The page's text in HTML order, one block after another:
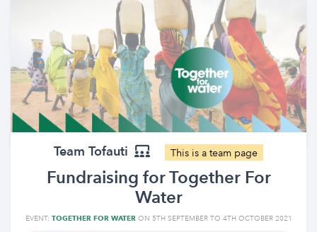
Team Tofauti This is a team page
Fundraising for Together For
Water
EVENT: TOGETHER FOR WATER ON 5TH SEPTEMBER TO 4TH OCTOBER 2021